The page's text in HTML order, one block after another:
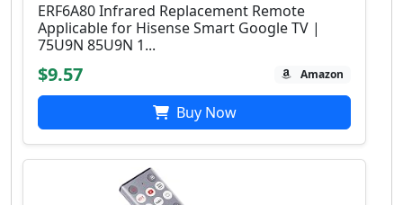
ERF6A80 Infrared Replacement Remote
Applicable for Hisense Smart Google TV |
75U9N 85U9N 1...
$9.57 Amazon
Buy Now